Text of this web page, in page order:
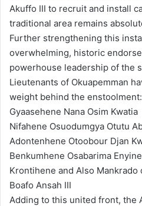
Akuffo III to recruit and install
traditional area remains
Further strengthening this
overwhelming, historic
powerhouse leadership of the
Lieutenants of Okuapemman
weight behind the enstoolment:
Gyaasehene Nana Osim Kwatia
Nifahene Osuodumgya Otutu
Adontenhene Otoobour Djan
Benkumhene Osabarima
Krontihene and Also Mankrado
Boafo Ansah III
Adding to this united front, the